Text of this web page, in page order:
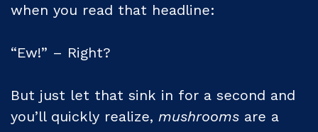
when you read that headline:
“Ew!” – Right?
But just let that sink in for a second and
you’ll quickly realize, mushrooms are a